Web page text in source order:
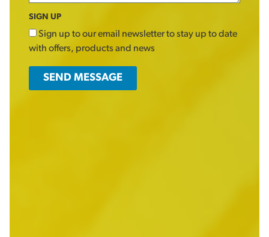
SIGN UP
Sign up to our email newsletter to stay up to date
with offers, products and news
SEND MESSAGE